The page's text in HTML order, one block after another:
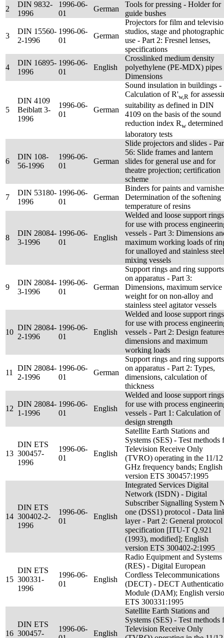
2
DIN 9832-
1996
1996-06-
01
German
Tools for pressing - Holder for
guide bushes
3
DIN 15560-
2-1996
1996-06-
01
German
Projectors for film and
studios, stage and photographic
use - Part 2: Fresnel lenses,
specifications
4
DIN 16895-
1996
1996-06-
01
English
Crosslinked medium density
polyethylene (PE-MDX) pipes
Dimensions
5
DIN 4109
Beiblatt 3-
1996
1996-06-
01
German
Sound insulation in buildings -
Calculation of R'w,R for
suitability as defined in DIN
4109 on the basis of the sound
reduction index Rw
laboratory tests
6
DIN 108-
56-1996
1996-06-
01
German
Slide projectors and slides -
56: Slide frames and lantern
slides for general use and for
theatre projection; certification
scheme
7
DIN 53180-
1996
1996-06-
01
German
Binders for paints and
Determination of the softening
temperature of resins
8
DIN 28084-
3-1996
1996-06-
01
English
Welded and loose support rings
for use with process
vessels - Part 3: Dimensions
maximum working loads of
for unalloyed and stainless steel
mixing vessels
9
DIN 28084-
3-1996
1996-06-
01
German
Support rings and ring supports
on apparatus - Part 3:
Dimensions, maximum service
weight for on non-alloy and
stainless steel agitator vessels
10
DIN 28084-
2-1996
1996-06-
01
English
Welded and loose support rings
for use with process
vessels - Part 2: Design
dimensions and maximum
working loads
11
DIN 28084-
2-1996
1996-06-
01
German
Support rings and ring supports
on apparatus - Part 2: Types,
dimensions, calculation of
thickness
12
DIN 28084-
1-1996
1996-06-
01
English
Welded and loose support rings
for use with process
vessels - Part 1: Calculation of
design strength
13
DIN ETS
300457-
1996
1996-06-
01
English
Satellite Earth Stations and
Systems (SES) - Test methods
Television Receive Only
(TVRO) operating in the 11/12
GHz frequency bands; English
version ETS 300457:1995
14
DIN ETS
300402-2-
1996
1996-06-
01
English
Integrated Services Digital
Network (ISDN) - Digital
Subscriber Signalling System
one (DSS1) protocol - Data
layer - Part 2: General protocol
specification [ITU-T Q.921
(1993), modified]; English
version ETS 300402-2:1995
15
DIN ETS
300331-
1996
1996-06-
01
English
Radio Equipment and Systems
(RES) - Digital European
Cordless Telecommunications
(DECT) - DECT
Module (DAM); English
ETS 300331:1995
16
DIN ETS
300457-
1996-06-
English
Satellite Earth Stations and
Systems (SES) - Test methods
Television Receive Only